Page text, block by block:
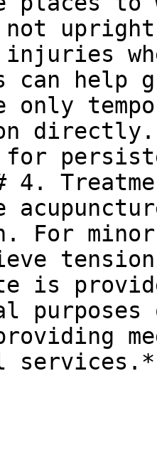
injuries
help
only
directly.
for
4.
For minor
is
purposes
services.*